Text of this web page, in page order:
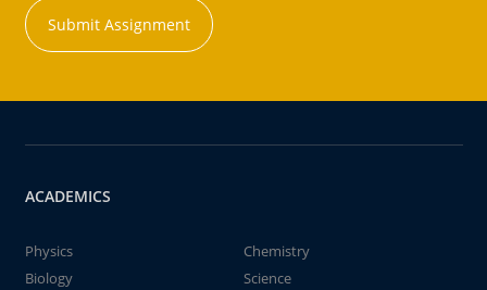
Submit Assignment
ACADEMICS
Physics
Chemistry
Biology
Science